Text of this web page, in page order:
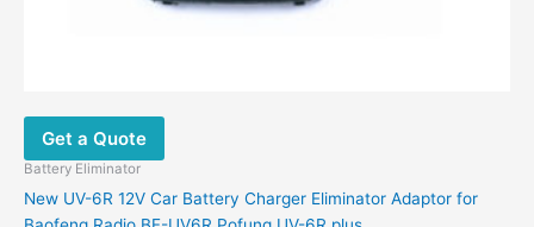
Get a Quote
Battery Eliminator
New UV-6R 12V Car Battery Charger Eliminator Adaptor for